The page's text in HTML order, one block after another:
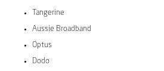
Tangerine
Aussie Broadband
Optus
Dodo